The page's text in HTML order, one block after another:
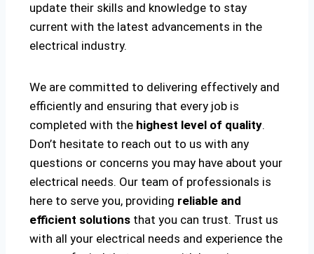
update their skills and knowledge to stay
current with the latest advancements in the
electrical industry.
We are committed to delivering effectively and
efficiently and ensuring that every job is
completed with the highest level of quality.
Don’t hesitate to reach out to us with any
questions or concerns you may have about your
electrical needs. Our team of professionals is
here to serve you, providing reliable and
efficient solutions that you can trust. Trust us
with all your electrical needs and experience the